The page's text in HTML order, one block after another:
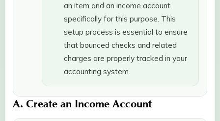
an item and an income account
specifically for this purpose. This
setup process is essential to ensure
that bounced checks and related
charges are properly tracked in your
accounting system.
A. Create an Income Account